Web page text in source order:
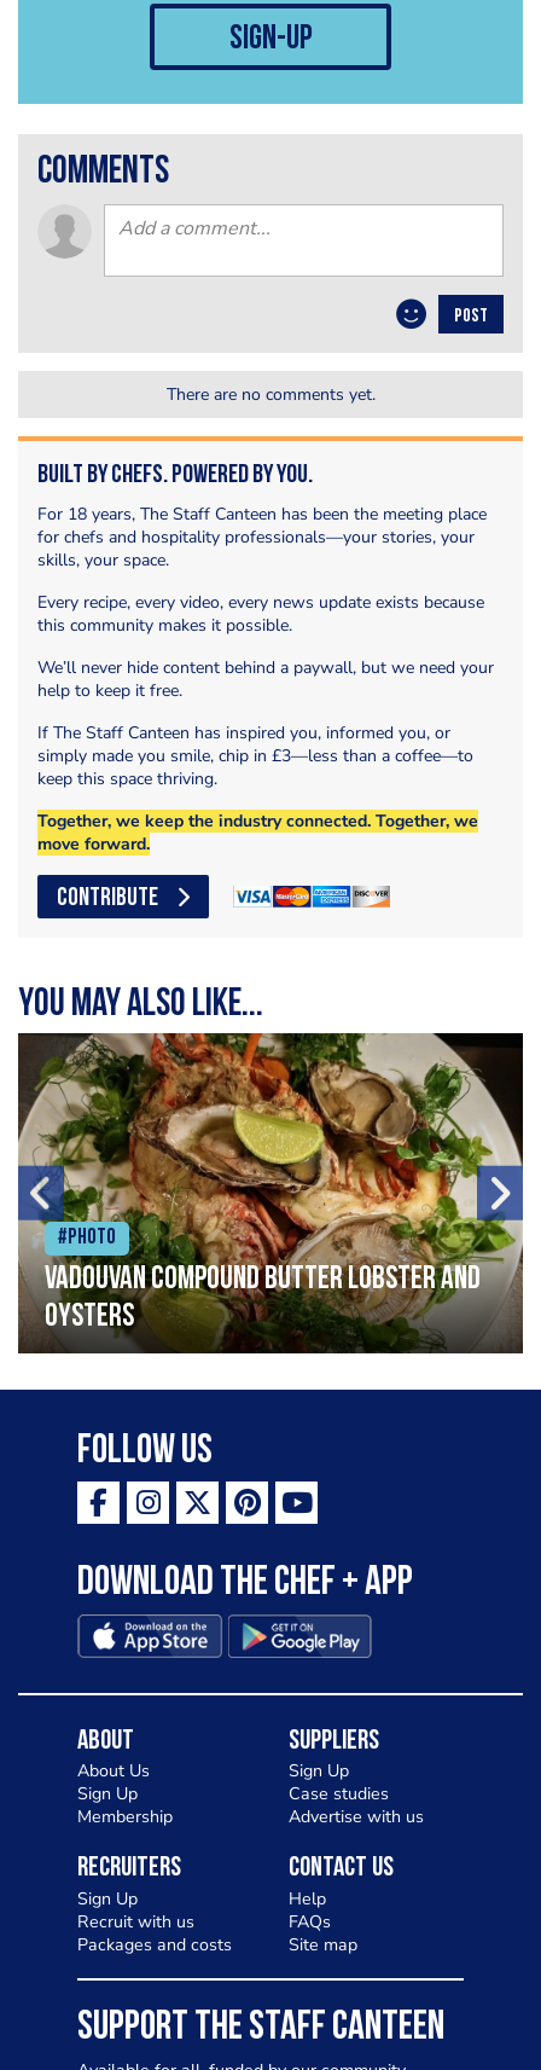
sign-up
comments
POST
There are no comments yet.
Built by Chefs. Powered by You.
For 18 years, The Staff Canteen has been the meeting place
for chefs and hospitality professionals—your stories, your
skills, your space.
Every recipe, every video, every news update exists because
this community makes it possible.
We’ll never hide content behind a paywall, but we need your
help to keep it free.
If The Staff Canteen has inspired you, informed you, or
simply made you smile, chip in £3—less than a coffee—to
keep this space thriving.
Together, we keep the industry connected. Together, we
move forward.
CONTRIBUTE
You may also like...
#Photo
Vadouvan compound butter lobster and
oysters
Follow Us
Download the Chef + app
About
About Us
Sign Up
Membership
Suppliers
Sign Up
Case studies
Advertise with us
Recruiters
Sign Up
Recruit with us
Packages and costs
Contact Us
Help
FAQs
Site map
SUPPORT THE STAFF CANTEEN